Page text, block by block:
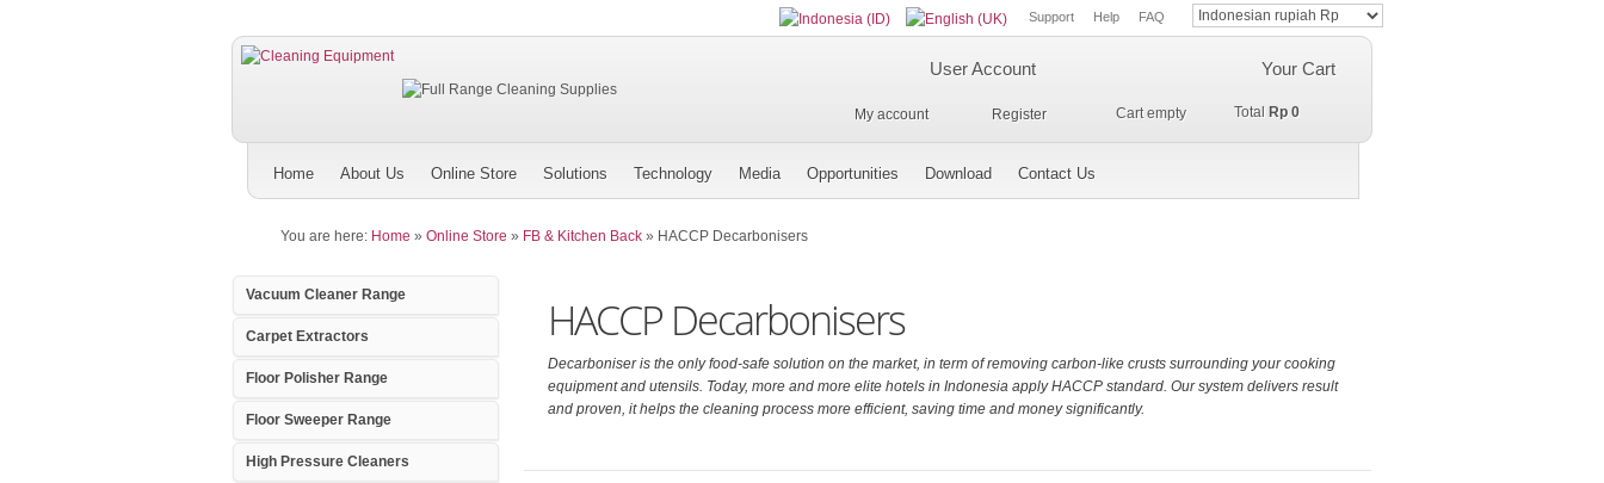
Support Help FAQ
Your Cart
Cart empty Total Rp 0
User Account
Register
My account
Home About Us Online Store Solutions Technology Media Opportunities Download Contact Us
You are here: Home » Online Store » FB & Kitchen Back » HACCP Decarbonisers
Vacuum Cleaner Range
Carpet Extractors
Floor Polisher Range
Floor Sweeper Range
High Pressure Cleaners
HACCP Decarbonisers
Decarboniser is the only food-safe solution on the market, in term of removing carbon-like crusts surrounding your cooking
equipment and utensils. Today, more and more elite hotels in Indonesia apply HACCP standard. Our system delivers result
and proven, it helps the cleaning process more efficient, saving time and money significantly.